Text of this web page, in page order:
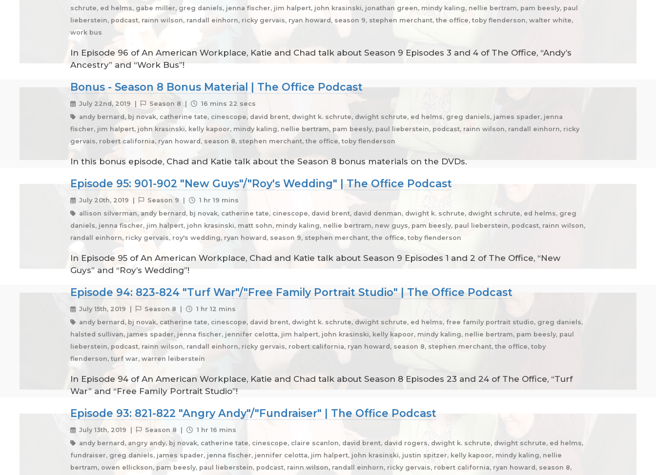
schrute, ed helms, gabe miller, greg daniels, jenna fischer, jim halpert, john krasinski, jonathan green, mindy kaling, nellie bertram, pam beesly, paul
lieberstein, podcast, rainn wilson, randall einhorn, ricky gervais, ryan howard, season 9, stephen merchant, the office, toby flenderson, walter white,
work bus
In Episode 96 of An American Workplace, Katie and Chad talk about Season 9 Episodes 3 and 4 of The Office, “Andy’s
Ancestry” and “Work Bus”!
Bonus - Season 8 Bonus Material | The Office Podcast
July 22nd, 2019 | Season 8 |
16 mins 22 secs
andy bernard, bj novak, catherine tate, cinescope, david brent, dwight k. schrute, dwight schrute, ed helms, greg daniels, james spader, jenna
fischer, jim halpert, john krasinski, kelly kapoor, mindy kaling, nellie bertram, pam beesly, paul lieberstein, podcast, rainn wilson, randall einhorn, ricky
gervais, robert california, ryan howard, season 8, stephen merchant, the office, toby flenderson
In this bonus episode, Chad and Katie talk about the Season 8 bonus materials on the DVDs.
Episode 95: 901-902 "New Guys"/"Roy's Wedding" | The Office Podcast
July 20th, 2019 | Season 9 |
1 hr 19 mins
allison silverman, andy bernard, bj novak, catherine tate, cinescope, david brent, david denman, dwight k. schrute, dwight schrute, ed helms, greg
daniels, jenna fischer, jim halpert, john krasinski, matt sohn, mindy kaling, nellie bertram, new guys, pam beesly, paul lieberstein, podcast, rainn wilson,
randall einhorn, ricky gervais, roy's wedding, ryan howard, season 9, stephen merchant, the office, toby flenderson
In Episode 95 of An American Workplace, Chad and Katie talk about Season 9 Episodes 1 and 2 of The Office, “New
Guys” and “Roy’s Wedding”!
Episode 94: 823-824 "Turf War"/"Free Family Portrait Studio" | The Office Podcast
July 15th, 2019 | Season 8 |
1 hr 12 mins
andy bernard, bj novak, catherine tate, cinescope, david brent, dwight k. schrute, dwight schrute, ed helms, free family portrait studio, greg daniels,
halsted sullivan, james spader, jenna fischer, jennifer celotta, jim halpert, john krasinski, kelly kapoor, mindy kaling, nellie bertram, pam beesly, paul
lieberstein, podcast, rainn wilson, randall einhorn, ricky gervais, robert california, ryan howard, season 8, stephen merchant, the office, toby
flenderson, turf war, warren leiberstein
In Episode 94 of An American Workplace, Katie and Chad talk about Season 8 Episodes 23 and 24 of The Office, “Turf
War” and “Free Family Portrait Studio”!
Episode 93: 821-822 "Angry Andy"/"Fundraiser" | The Office Podcast
July 13th, 2019 | Season 8 |
1 hr 16 mins
andy bernard, angry andy, bj novak, catherine tate, cinescope, claire scanlon, david brent, david rogers, dwight k. schrute, dwight schrute, ed helms,
fundraiser, greg daniels, james spader, jenna fischer, jennifer celotta, jim halpert, john krasinski, justin spitzer, kelly kapoor, mindy kaling, nellie
bertram, owen ellickson, pam beesly, paul lieberstein, podcast, rainn wilson, randall einhorn, ricky gervais, robert california, ryan howard, season 8,